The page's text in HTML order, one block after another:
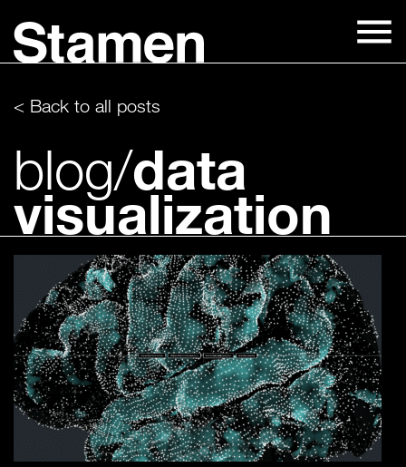
to
content
< Back to all posts
blog/data
visualization